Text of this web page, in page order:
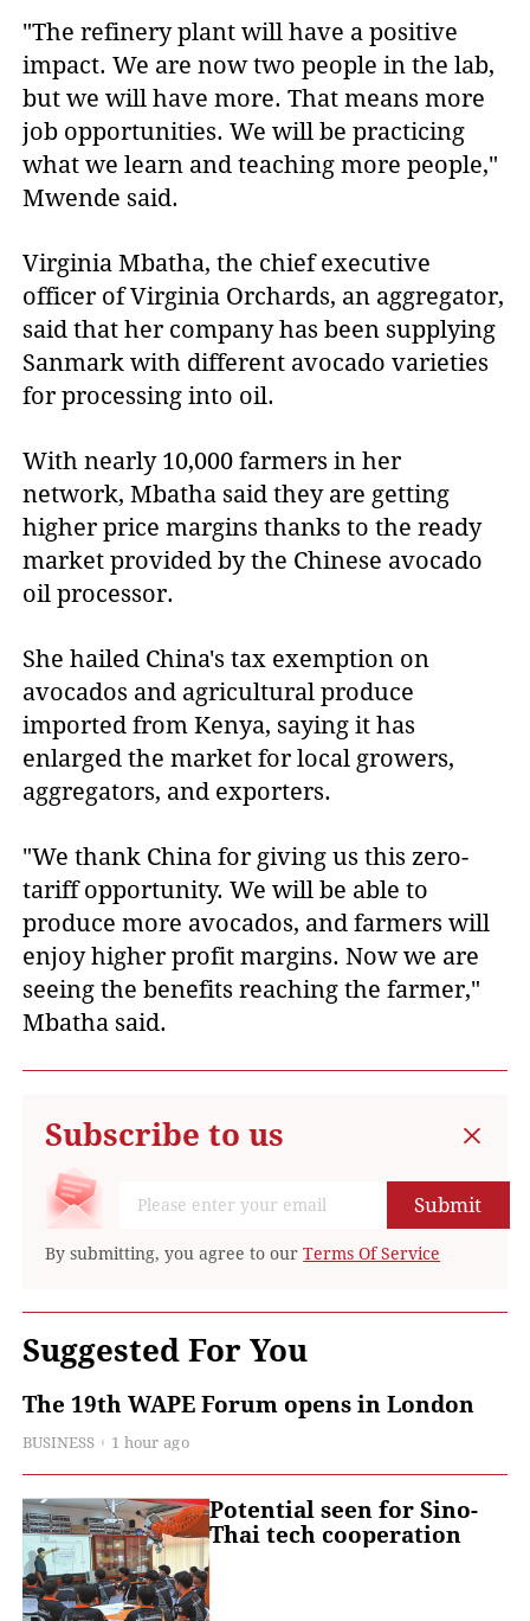
"The refinery plant will have a positive
impact. We are now two people in the lab,
but we will have more. That means more
job opportunities. We will be practicing
what we learn and teaching more people,"
Mwende said.
Virginia Mbatha, the chief executive
officer of Virginia Orchards, an aggregator,
said that her company has been supplying
Sanmark with different avocado varieties
for processing into oil.
With nearly 10,000 farmers in her
network, Mbatha said they are getting
higher price margins thanks to the ready
market provided by the Chinese avocado
oil processor.
She hailed China's tax exemption on
avocados and agricultural produce
imported from Kenya, saying it has
enlarged the market for local growers,
aggregators, and exporters.
"We thank China for giving us this zero-
tariff opportunity. We will be able to
produce more avocados, and farmers will
enjoy higher profit margins. Now we are
seeing the benefits reaching the farmer,"
Mbatha said.
Subscribe to us
Submit
By submitting, you agree to ourTerms Of Service
Suggested For You
The 19th WAPE Forum opens in London
BUSINESS 1 hour ago
Potential seen for Sino-
Thai tech cooperation